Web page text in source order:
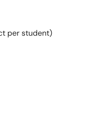
per student)